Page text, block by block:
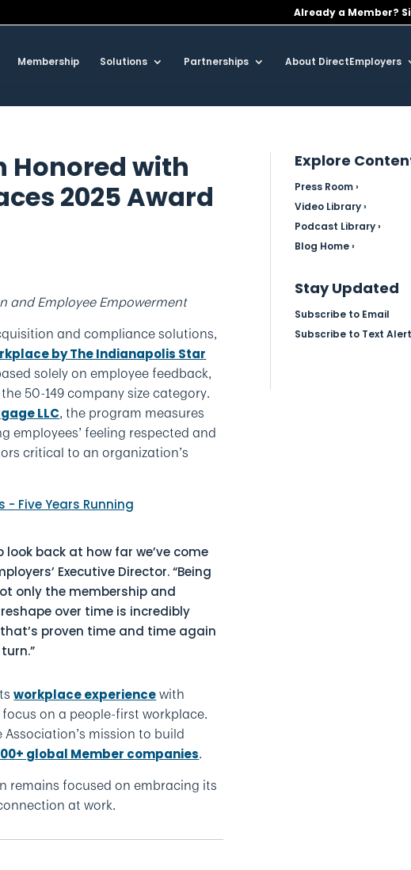
Already a Member?
Membership Solutions Partnerships About DirectEmployers
Honored with
2025 Award
and Employee Empowerment
and compliance solutions,
by The Indianapolis Star
solely on employee feedback,
50-149 company size category.
LLC, the program measures
employees’ feeling respected and
critical to an organization’s
back at how far we’ve come
Executive Director. “Being
only the membership and
over time is incredibly
proven time and time again
workplace experiencewith
on a people-first workplace.
mission to build
global Member companies.
remains focused on embracing its
at work.
Explore
Press Room ›
Video Library ›
Podcast Library ›
Blog Home ›
Stay Updated
Subscribe to Email
Subscribe to Text